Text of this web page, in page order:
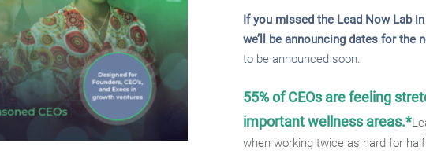
If you missed the Lead Now Lab
we’ll be announcing dates for the
to be announced soon.
55% of CEOs are feeling
important wellness areas.*
when working twice as hard for